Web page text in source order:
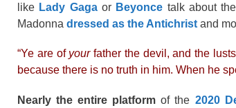
like Lady Gagaor Beyonce talk about
Madonna dressed as the Antichrist and
“Ye are of yourfather the devil, and the
because there is no truth in him. When he
Nearly the entire platform of the 2020